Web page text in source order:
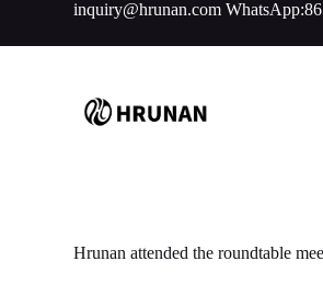
inquiry@hrunan.com
Hrunan attended the roundtable